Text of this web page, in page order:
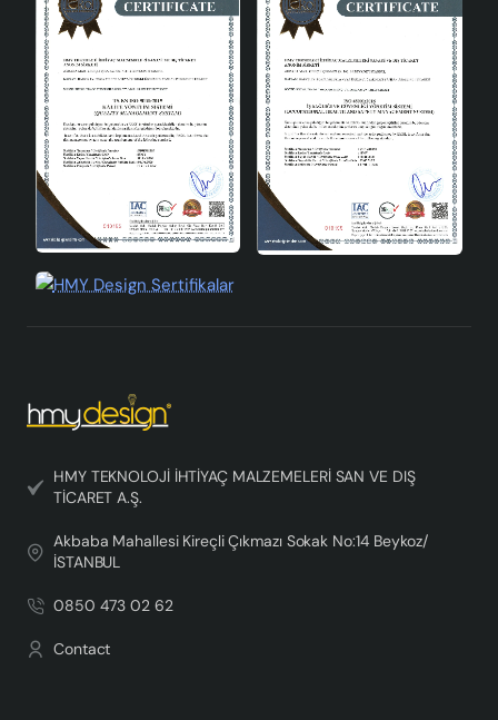
HMY TEKNOLOJİ İHTİYAÇ MALZEMELERİ SAN VE DIŞ
TİCARET A.Ş.
Akbaba Mahallesi Kireçli Çıkmazı Sokak No:14 Beykoz/
İSTANBUL
0850 473 02 62
Contact